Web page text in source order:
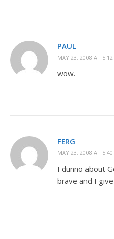
PAUL
MAY 23, 2008 AT
wow.
FERG
MAY 23, 2008 AT
I dunno about
brave and I